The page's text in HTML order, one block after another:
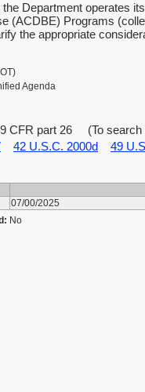
Department operates
(ACDBE) Programs
the appropriate
Agenda
CFR part 26 (To search
42 U.S.C. 2000d 49
07/00/2025
No